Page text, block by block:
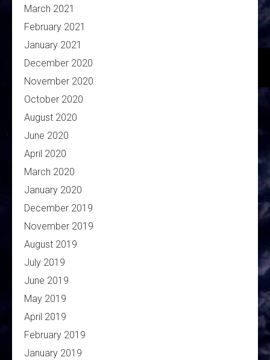
March 2021
February 2021
January 2021
December 2020
November 2020
October 2020
August 2020
June 2020
April 2020
March 2020
January 2020
December 2019
November 2019
August 2019
July 2019
June 2019
May 2019
April 2019
February 2019
January 2019